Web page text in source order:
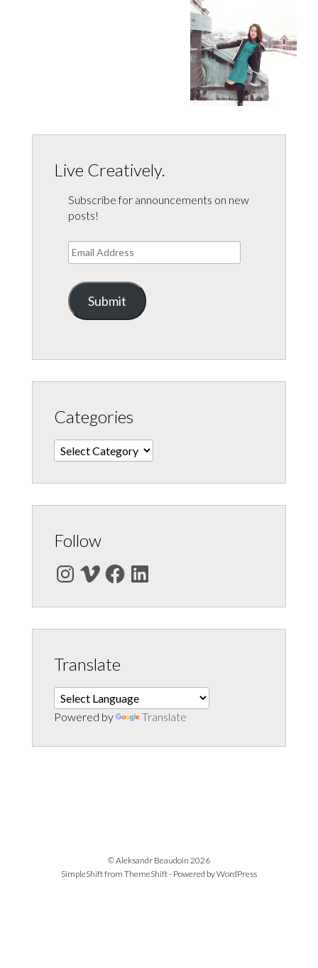
Live Creatively.
Subscribe for announcements on new
posts!
Email
Address
Submit
Categories
Categories
Follow
Instagram
VimeoFacebookLinkedIn
Translate
Powered by Translate
© Aleksandr Beaudoin 2026
SimpleShift from ThemeShift- Powered byWordPress